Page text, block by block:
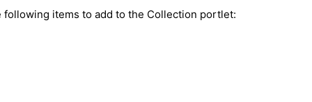
items to add to the Collection portlet: